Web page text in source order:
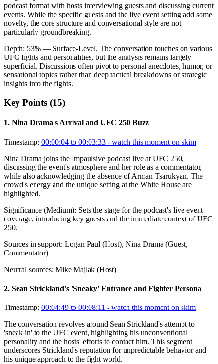
podcast format with hosts interviewing guests and discussing current
events. While the specific guests and the live event setting add some
novelty, the core structure and conversational style are not
particularly groundbreaking.
Depth: 53% — Surface-Level. The conversation touches on various
UFC fights and personalities, but the analysis remains largely
superficial. Discussions often pivot to personal anecdotes, humor, or
sensational topics rather than deep tactical breakdowns or strategic
insights into the fights.
Key Points (15)
1. Nina Drama's Arrival and UFC 250 Buzz
Timestamp: 00:00:04 to 00:03:33 - watch this moment on skim
Nina Drama joins the Impaulsive podcast live at UFC 250,
discussing the event's atmosphere and her role as a commentator,
while also acknowledging the absence of Arman Tsarukyan. The
crowd's energy and the unique setting at the White House are
highlighted.
Significance (Medium): Sets the stage for the podcast's live event
coverage, introducing key guests and the immediate context of UFC
250.
Sources in support: Logan Paul (Host), Nina Drama (Guest,
Commentator)
Neutral sources: Mike Majlak (Host)
2. Sean Strickland's 'Sneaky' Entrance and Fighter Persona
Timestamp: 00:04:49 to 00:08:11 - watch this moment on skim
The conversation revolves around Sean Strickland's attempt to
'sneak in' to the UFC event, highlighting his unconventional
personality and the hosts' efforts to contact him. This segment
underscores Strickland's reputation for unpredictable behavior and
his unique approach to the fight world.